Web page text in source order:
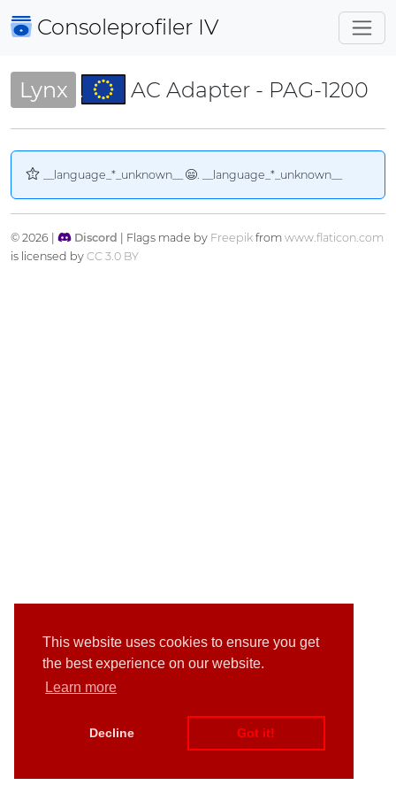
This website uses cookies to ensure you get
the best experience on our website.
Learn more
Decline Got it!
Consoleprofiler IV
Lynx AC Adapter - PAG-1200
__language_*_unknown__ . __language_*_unknown__
© 2026 | Discord | Flags made by Freepikfrom www.flaticon.com
is licensed by CC 3.0 BY